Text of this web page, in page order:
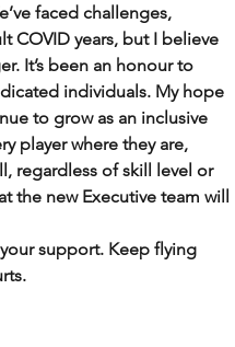
faced challenges,
COVID years, but I believe
It’s been an honour to
individuals. My hope
to grow as an inclusive
player where they are,
regardless of skill level or
the new Executive team will
support. Keep flying